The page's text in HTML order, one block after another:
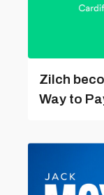
Zilch
Way to